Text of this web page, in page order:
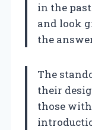
in the
and look
the
The
their
those